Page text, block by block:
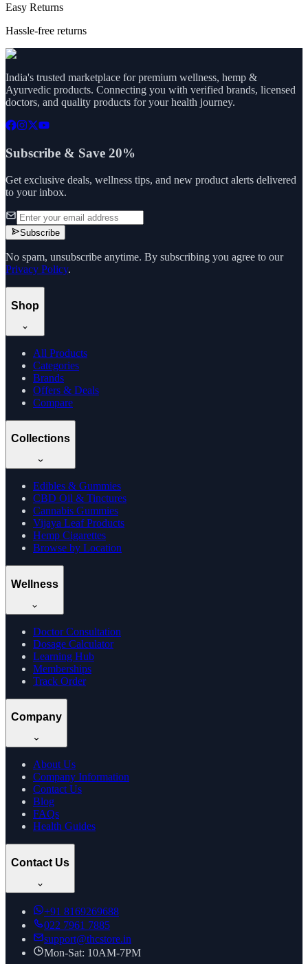
Easy Returns
Hassle-free returns
India's trusted marketplace for premium wellness, hemp &
Ayurvedic products. Connecting you with verified brands, licensed
doctors, and quality products for your health journey.
Subscribe & Save 20%
Get exclusive deals, wellness tips, and new product alerts delivered
to your inbox.
Subscribe
No spam, unsubscribe anytime. By subscribing you agree to our
Privacy Policy.
Shop
All Products
Categories
Brands
Offers & Deals
Compare
Collections
Edibles & Gummies
CBD Oil & Tinctures
Cannabis Gummies
Vijaya Leaf Products
Hemp Cigarettes
Browse by Location
Wellness
Doctor Consultation
Dosage Calculator
Learning Hub
Memberships
Track Order
Company
About Us
Company Information
Contact Us
Blog
FAQs
Health Guides
Contact Us
+91 8169269688
022 7961 7885
support@thcstore.in
Mon-Sat: 10AM-7PM